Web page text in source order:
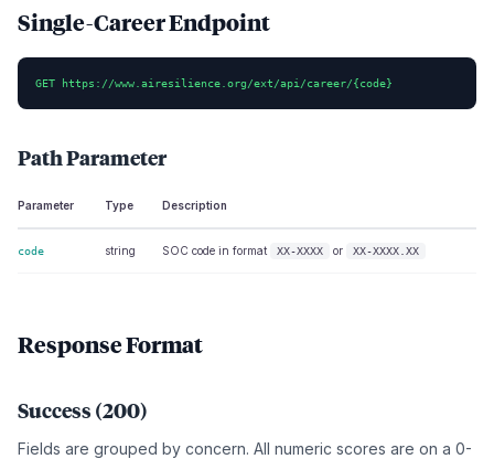
Single-Career Endpoint
GET https://www.airesilience.org/ext/api/career/{code}
Path Parameter
Parameter Type Description
code string SOC code in format XX-XXXX or XX-XXXX.XX
Response Format
Success (200)
Fields are grouped by concern. All numeric scores are on a 0-